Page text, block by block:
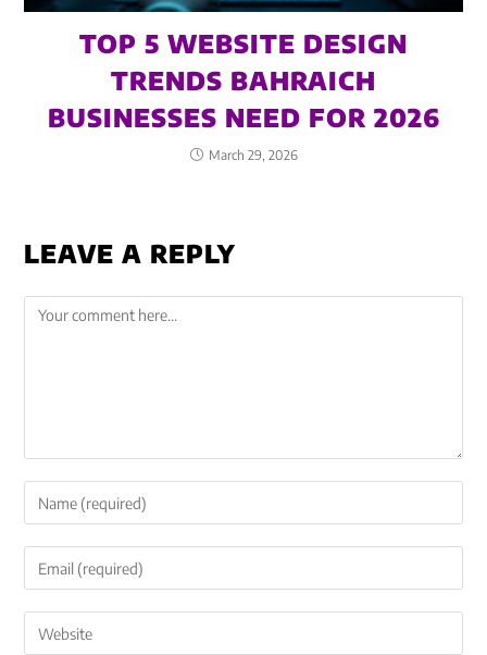
TOP 5 WEBSITE DESIGN
TRENDS BAHRAICH
BUSINESSES NEED FOR 2026
March 29, 2026
LEAVE A REPLY